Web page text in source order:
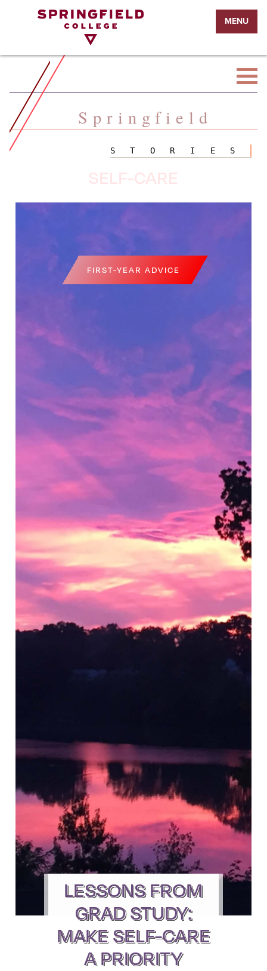
Page
MENU
Springfield
STORIES
SELF-CARE
FIRST-YEAR ADVICE
LESSONS FROM
GRAD STUDY:
MAKE SELF-CARE
A PRIORITY